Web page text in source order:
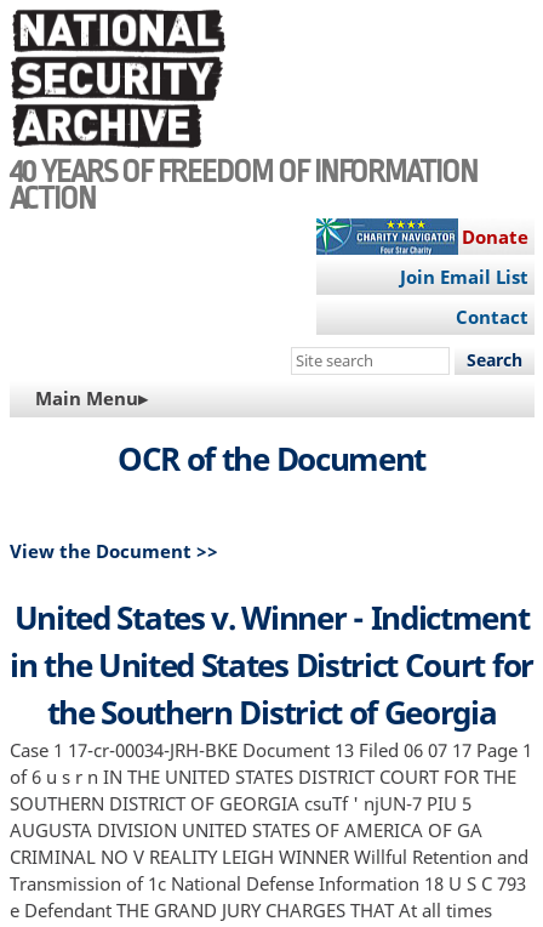
Skip
to
main
content
40 YEARS OF FREEDOM OF INFORMATION
ACTION
Donate
Join Email List
Contact
Search
site
MAIN
NAVIGATION
Main Menu▸
OCR of the Document
View the Document >>
United States v. Winner - Indictment
in the United States District Court for
the Southern District of Georgia
Case 1 17-cr-00034-JRH-BKE Document 13 Filed 06 07 17 Page 1
of 6 u s r n IN THE UNITED STATES DISTRICT COURT FOR THE
SOUTHERN DISTRICT OF GEORGIA csuTf ' njUN-7 PIU 5
AUGUSTA DIVISION UNITED STATES OF AMERICA OF GA
CRIMINAL NO V REALITY LEIGH WINNER Willful Retention and
Transmission of 1c National Defense Information 18 U S C 793
e Defendant THE GRAND JURY CHARGES THAT At all times